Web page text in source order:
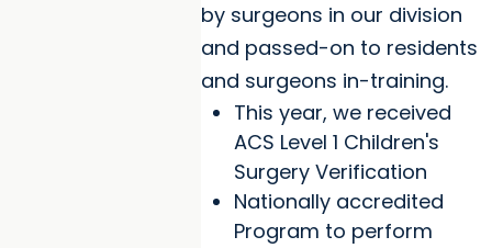
by surgeons in our division
and passed-on to residents
and surgeons in-training.
This year, we received
ACS Level 1 Children's
Surgery Verification
Nationally accredited
Program to perform